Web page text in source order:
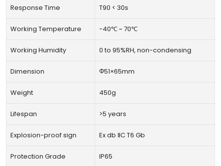
Response Time T90 < 30s
Working Temperature -40℃ ~ 70℃
Working Humidity 0 to 95%RH, non-condensing
Dimension Φ51×65mm
Weight 450g
Lifespan >5 years
Explosion-proof sign Ex db ⅡC T6 Gb
Protection Grade IP65